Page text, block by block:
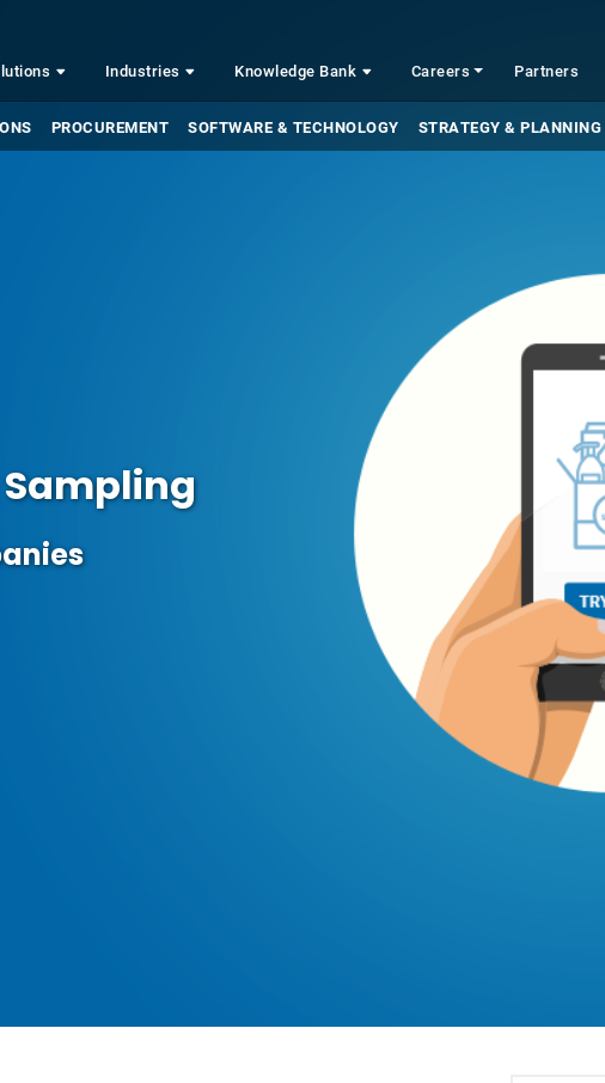
Industries Knowledge Bank Careers Partners
PROCUREMENT SOFTWARE & TECHNOLOGY STRATEGY & PLANNING